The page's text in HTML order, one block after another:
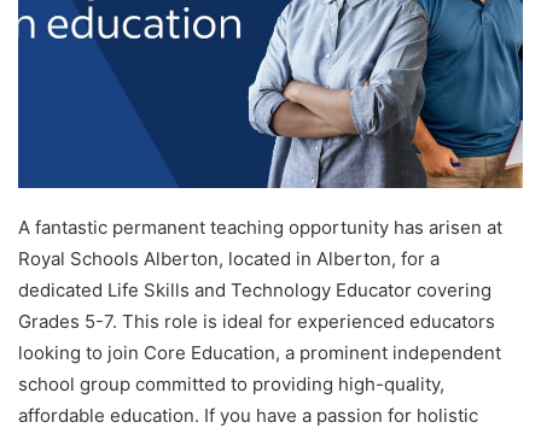
A fantastic permanent teaching opportunity has arisen at
Royal Schools Alberton, located in Alberton, for a
dedicated Life Skills and Technology Educator covering
Grades 5-7. This role is ideal for experienced educators
looking to join Core Education, a prominent independent
school group committed to providing high-quality,
affordable education. If you have a passion for holistic